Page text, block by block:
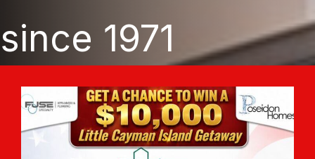
since 1971